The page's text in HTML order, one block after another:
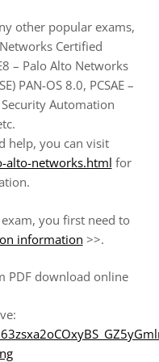
other popular exams,
Certified
– Palo Alto Networks
PAN-OS 8.0, PCSAE –
Automation
help, you can visit
alto-networks.html for
you first need to
information >>.
PDF download online